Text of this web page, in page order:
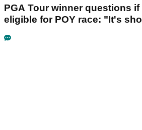
PGA Tour winner questions
eligible for POY race: "It's